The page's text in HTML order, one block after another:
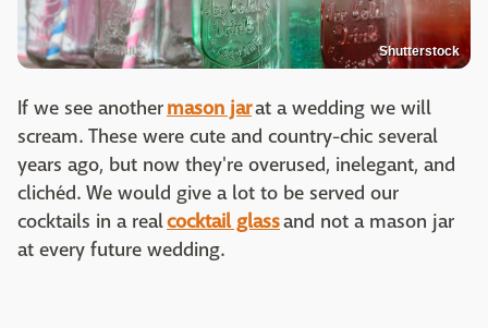
Shutterstock
If we see anothermason jarat a wedding we will
scream. These were cute and country-chic several
years ago, but now they're overused, inelegant, and
clichéd. We would give a lot to be served our
cocktails in a realcocktail glassand not a mason jar
at every future wedding.